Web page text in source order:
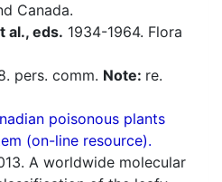
Canada.
al., eds. 1934-1964. Flora
pers. comm. Note: re.
poisonous plants
(on-line resource).
A worldwide molecular